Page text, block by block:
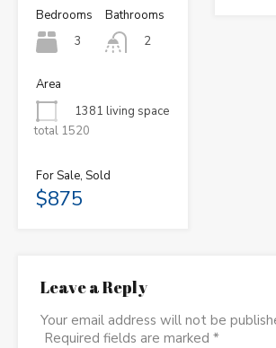
Bedrooms
3
Bathrooms
2
Area
1381 living space
total 1520
For Sale, Sold
$875
Leave a Reply
Your email address will not be
Required fields are marked *